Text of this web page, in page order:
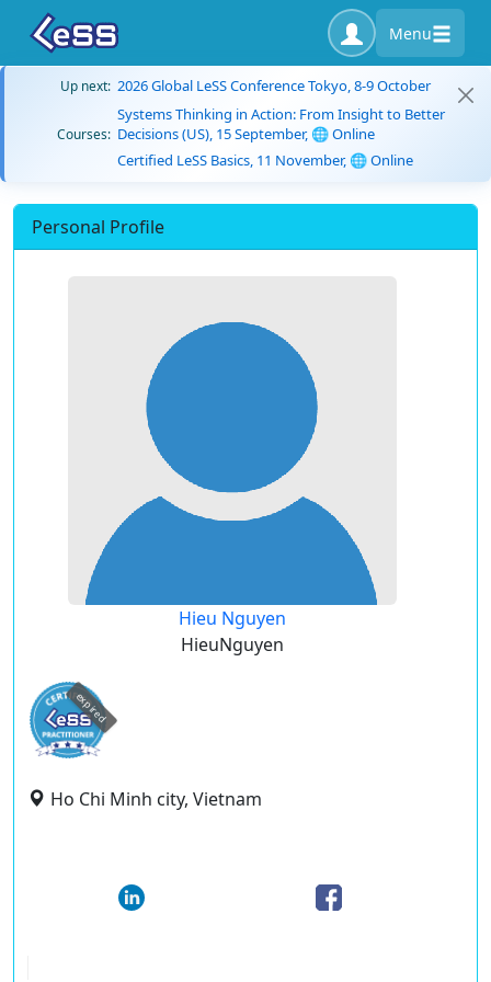
Menu
Up next: 2026 Global LeSS Conference Tokyo, 8-9 October
Courses:
Systems Thinking in Action: From Insight to Better
Decisions (US), 15 September, 🌐 Online
Certified LeSS Basics, 11 November, 🌐 Online
Personal Profile
Hieu Nguyen
HieuNguyen
expired
Ho Chi Minh city, Vietnam